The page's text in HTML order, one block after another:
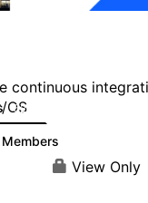
continuous
OS
52
Members
View Only